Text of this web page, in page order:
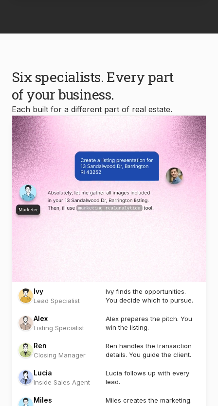
Six specialists. Every part
of your business.
Each built for a different part of real estate.
Ivy
Lead Specialist
Ivy finds the opportunities.
You decide which to pursue.
Alex
Listing Specialist
Alex prepares the pitch. You
win the listing.
Ren
Closing Manager
Ren handles the transaction
details. You guide the client.
Lucia
Inside Sales Agent
Lucia follows up with every
lead.
Miles
Miles creates the marketing.